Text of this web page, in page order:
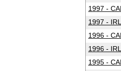
1997 -
1997 - IRL
1996 -
1996 - IRL
1995 -